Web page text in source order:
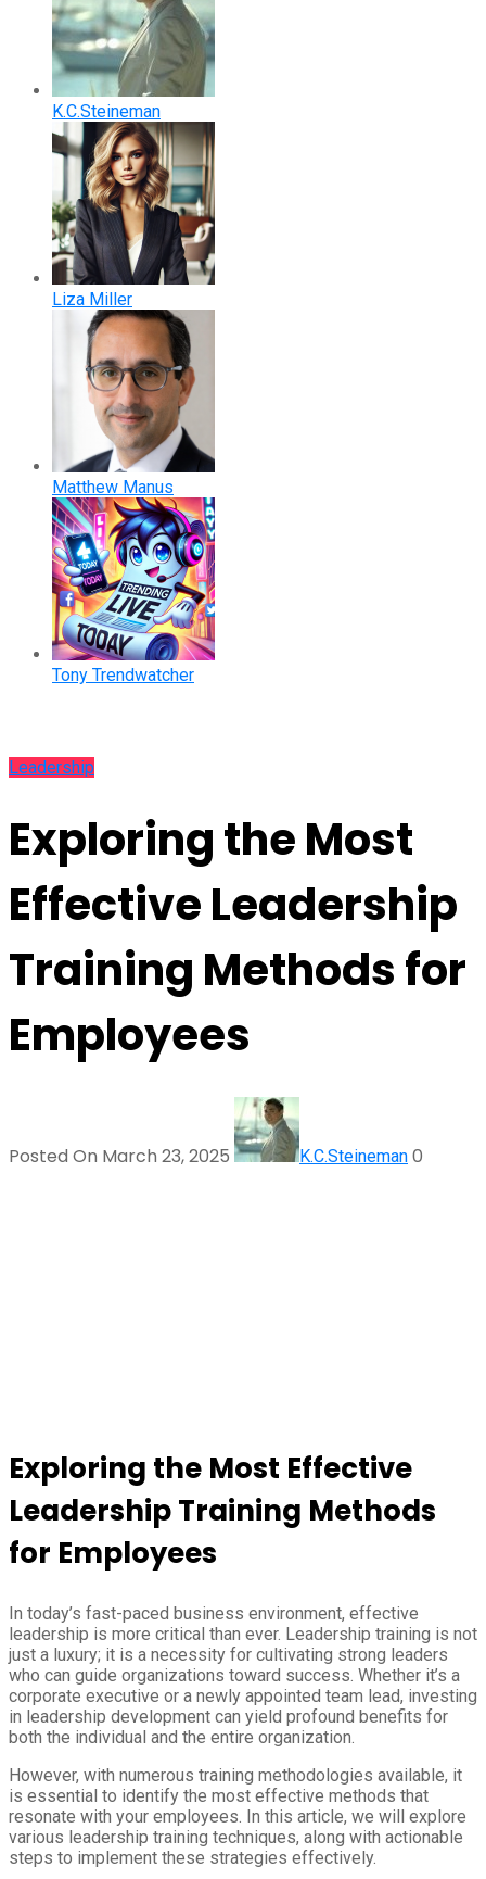
K.C.Steineman
Liza Miller
Matthew Manus
Tony Trendwatcher
Leadership
Exploring the Most
Effective Leadership
Training Methods for
Employees
Posted On March 23, 2025 K.C.Steineman 0
Exploring the Most Effective
Leadership Training Methods
for Employees
In today’s fast-paced business environment, effective
leadership is more critical than ever. Leadership training is not
just a luxury; it is a necessity for cultivating strong leaders
who can guide organizations toward success. Whether it’s a
corporate executive or a newly appointed team lead, investing
in leadership development can yield profound benefits for
both the individual and the entire organization.
However, with numerous training methodologies available, it
is essential to identify the most effective methods that
resonate with your employees. In this article, we will explore
various leadership training techniques, along with actionable
steps to implement these strategies effectively.